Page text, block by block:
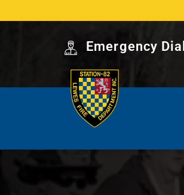
Emergency Dial